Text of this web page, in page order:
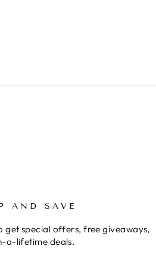
AND SAVE
get special offers, free giveaways,
a-lifetime deals.